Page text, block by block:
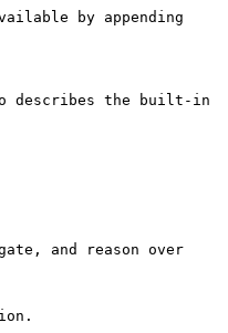
by appending
describes the built-in
and reason over